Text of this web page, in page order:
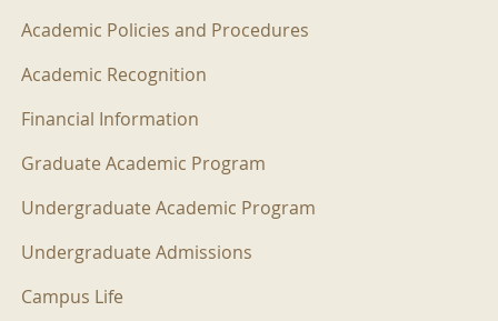
Academic Policies and Procedures
Academic Recognition
Financial Information
Graduate Academic Program
Undergraduate Academic Program
Undergraduate Admissions
Campus Life